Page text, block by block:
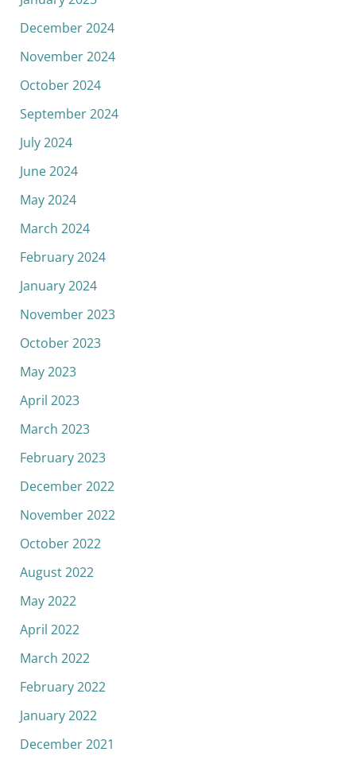
December 2024
November 2024
October 2024
September 2024
July 2024
June 2024
May 2024
March 2024
February 2024
January 2024
November 2023
October 2023
May 2023
April 2023
March 2023
February 2023
December 2022
November 2022
October 2022
August 2022
May 2022
April 2022
March 2022
February 2022
January 2022
December 2021